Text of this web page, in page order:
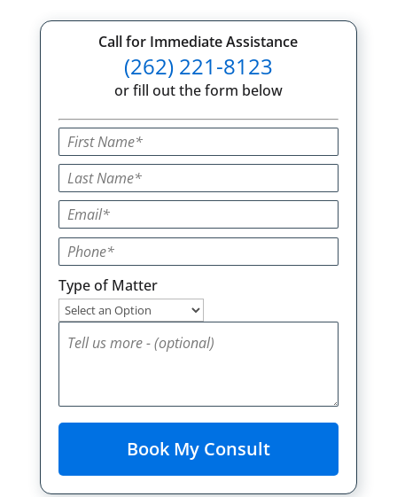
Call for Immediate Assistance
(262) 221-8123
or fill out the form below
Type of Matter